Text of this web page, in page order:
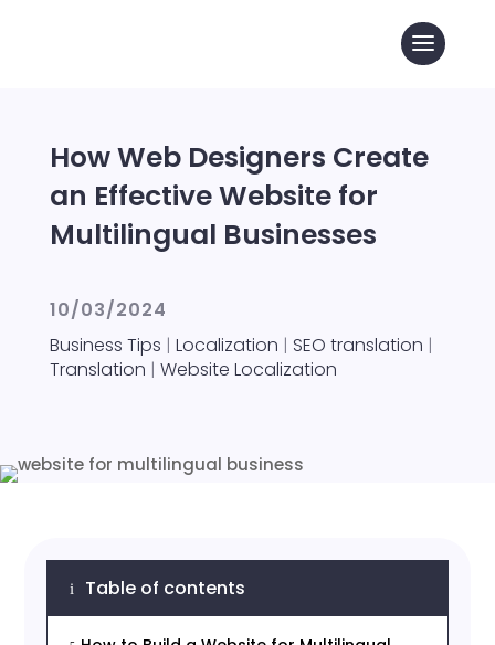
How Web Designers Create
an Effective Website for
Multilingual Businesses
10/03/2024
Business Tips | Localization | SEO translation |
Translation | Website Localization
i Table of contents